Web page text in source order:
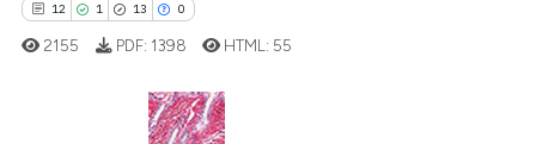
how this article has been
shows how a scientific paper
12 1 13 0
2155 PDF: 1398 HTML: 55